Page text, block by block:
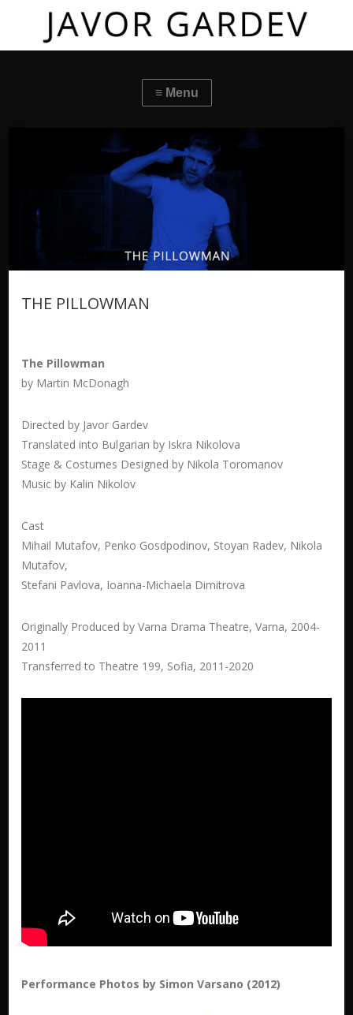
THE PILLOWMAN
The Pillowman
by Martin McDonagh
Directed by Javor Gardev
Translated into Bulgarian by Iskra Nikolova
Stage & Costumes Designed by Nikola Toromanov
Music by Kalin Nikolov
Cast
Mihail Mutafov, Penko Gosdpodinov, Stoyan Radev, Nikola
Mutafov,
Stefani Pavlova, Ioanna-Michaela Dimitrova
Originally Produced by Varna Drama Theatre, Varna, 2004-
2011
Transferred to Theatre 199, Sofia, 2011-2020
Performance Photos by Simon Varsano (2012)